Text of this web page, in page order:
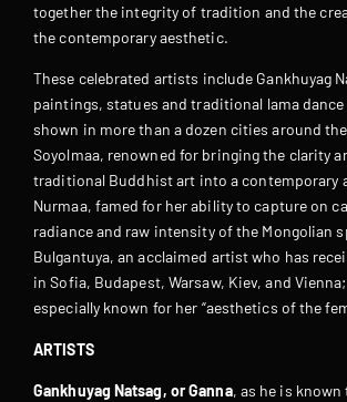
together the integrity of tradition and the
the contemporary aesthetic.
These celebrated artists include Gankhuyag
paintings, statues and traditional lama dance
shown in more than a dozen cities around
Soyolmaa, renowned for bringing the clarity
traditional Buddhist art into a contemporary
Nurmaa, famed for her ability to capture on
radiance and raw intensity of the Mongolian
Bulgantuya, an acclaimed artist who has
in Sofia, Budapest, Warsaw, Kiev, and
especially known for her “aesthetics of the
ARTISTS
Gankhuyag Natsag, or Ganna, as he is